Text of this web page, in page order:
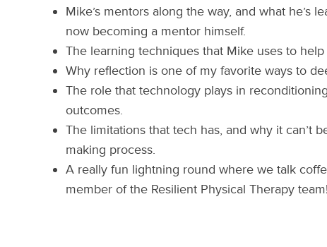
Mike’s mentors along the way, and what he’s
now becoming a mentor himself.
The learning techniques that Mike uses to
Why reflection is one of my favorite ways to
The role that technology plays in
outcomes.
The limitations that tech has, and why it can’t
making process.
A really fun lightning round where we talk
member of the Resilient Physical Therapy team!